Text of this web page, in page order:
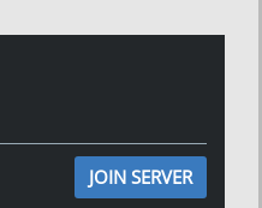
JOIN SERVER